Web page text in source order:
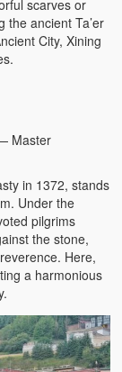
scarves or
the ancient Ta’er
City, Xining
Master
in 1372, stands
Under the
pilgrims
the stone,
Here,
a harmonious